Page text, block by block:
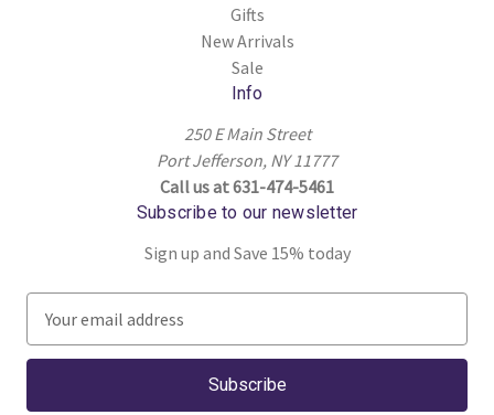
Gifts
New Arrivals
Sale
Info
250 E Main Street
Port Jefferson, NY 11777
Call us at 631-474-5461
Subscribe to our newsletter
Sign up and Save 15% today
a